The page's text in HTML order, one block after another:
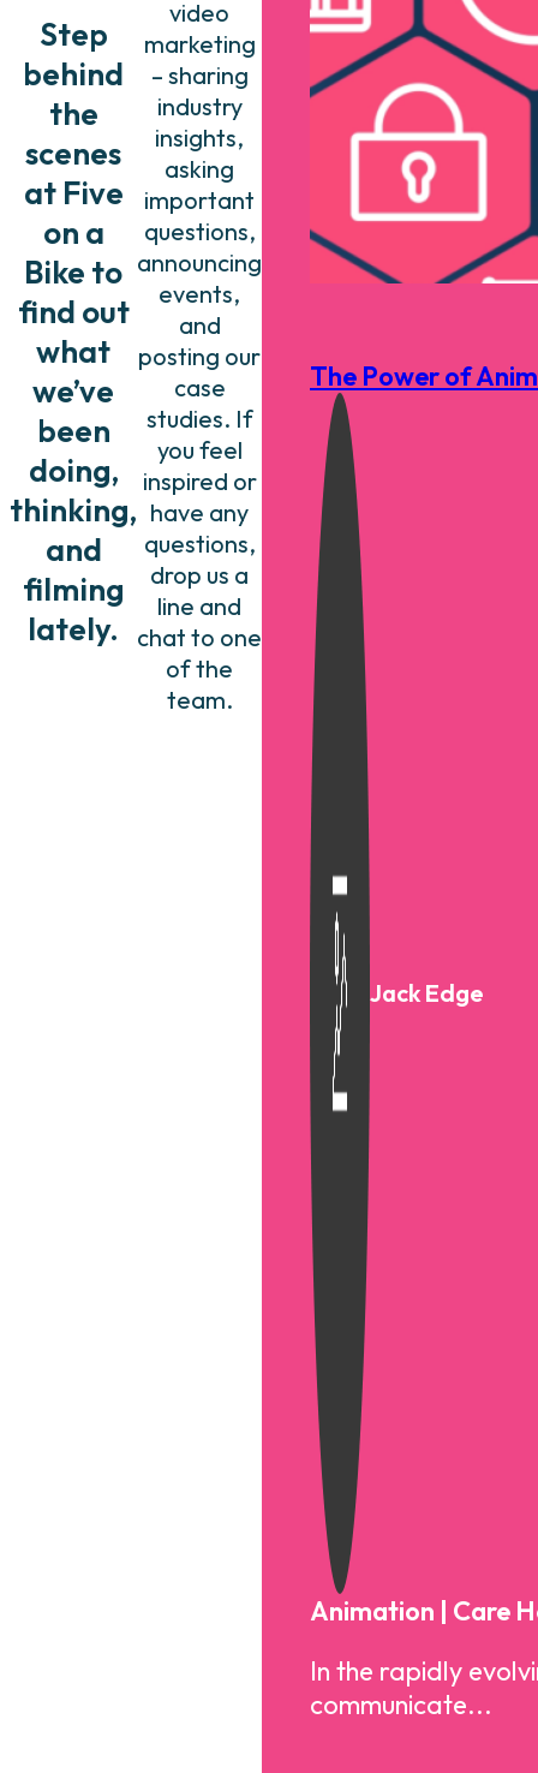
Step
behind
the
scenes
at Five
on a
Bike to
find out
what
we’ve
been
doing,
thinking,
and
filming
lately.
video
marketing
– sharing
industry
insights,
asking
important
questions,
announcing
events,
and
posting our
case
studies. If
you feel
inspired or
have any
questions,
drop us a
line and
chat to one
of the
team.
The Power of
Jack Edge
Animation | Care
In the rapidly
communicate...